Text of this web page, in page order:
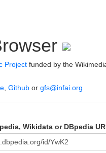
Project funded by the
Github or gfs@infai.org
Wikidata or DBpedia